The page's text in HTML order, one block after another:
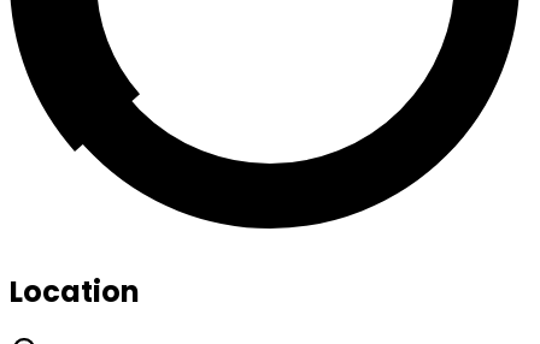
Location